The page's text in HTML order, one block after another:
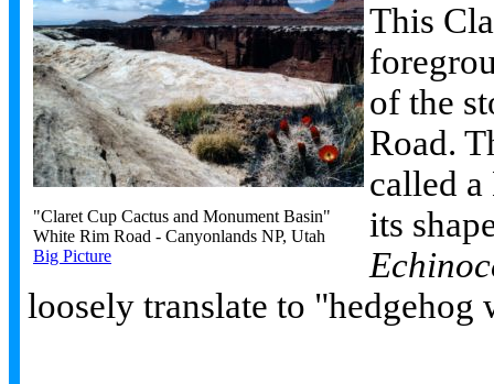
"Claret Cup Cactus and Monument Basin"
White Rim Road - Canyonlands NP, Utah
Big Picture
This
of the
Road.
called a
its
loosely translate to "hedgehog